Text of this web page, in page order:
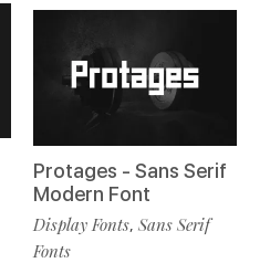
Protages - Sans Serif
Modern Font
Display Fonts, Sans Serif
Fonts